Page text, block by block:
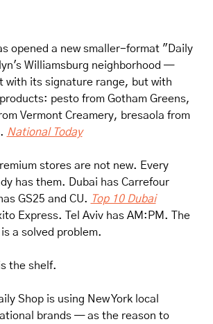
opened a new smaller-format "Daily
Williamsburg neighborhood —
with its signature range, but with
pesto from Gotham Greens,
Vermont Creamery, bresaola from
National Today
stores are not new. Every
has them. Dubai has Carrefour
GS25 and CU. Top 10 Dubai
Express. Tel Aviv has AM:PM. The
a solved problem.
the shelf.
Shop is using New York local
brands — as the reason to